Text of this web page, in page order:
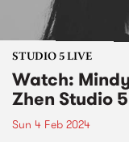
STUDIO 5 LIVE
Watch:
Zhen Studio
Sun 4 Feb 2024